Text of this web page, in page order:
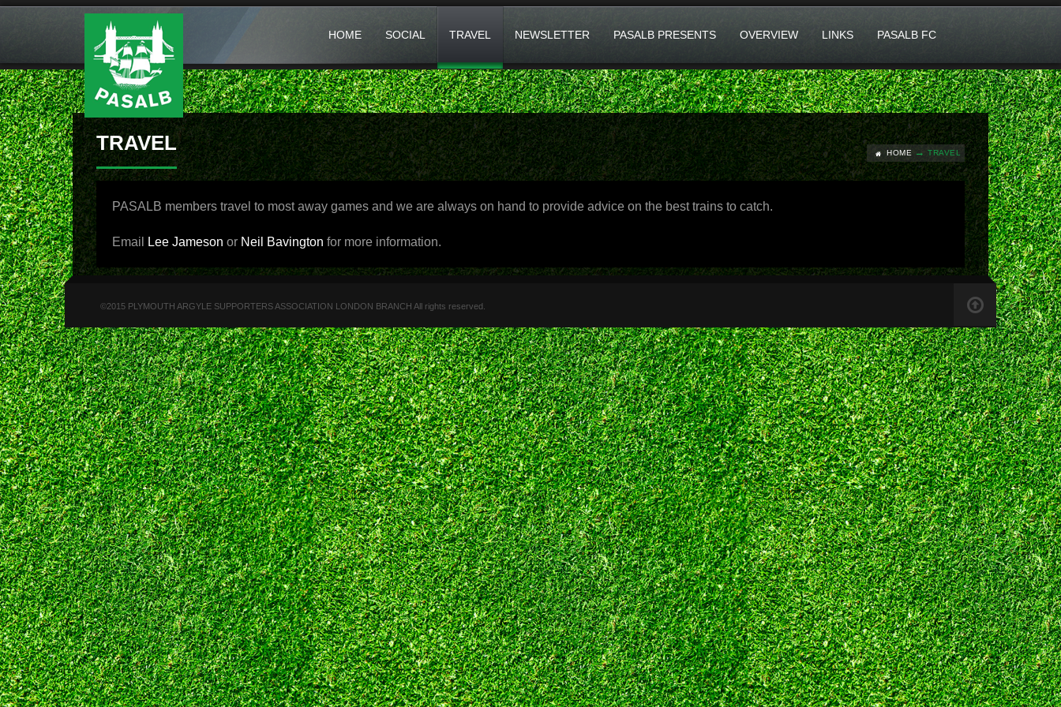
HOME SOCIAL TRAVEL NEWSLETTER PASALB PRESENTS OVERVIEW LINKS PASALB FC
TRAVEL HOME TRAVEL
PASALB members travel to most away games and we are always on hand to provide advice on the best trains to catch.
Email Lee Jameson or Neil Bavington for more information.
©2015 PLYMOUTH ARGYLE SUPPORTERS ASSOCIATION LONDON BRANCH All rights reserved.